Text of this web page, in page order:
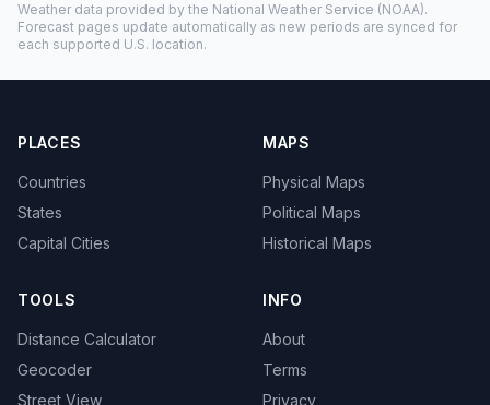
Weather data provided by the National Weather Service (NOAA).
Forecast pages update automatically as new periods are synced for
each supported U.S. location.
PLACES
Countries
States
Capital Cities
MAPS
Physical Maps
Political Maps
Historical Maps
TOOLS
Distance Calculator
Geocoder
Street View
INFO
About
Terms
Privacy